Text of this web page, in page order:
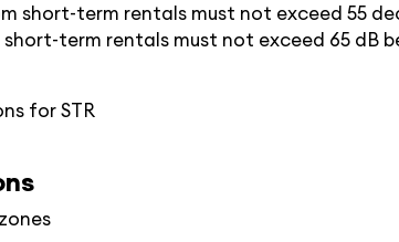
short-term rentals must not exceed 55
term rentals must not exceed 65 dB
for STR